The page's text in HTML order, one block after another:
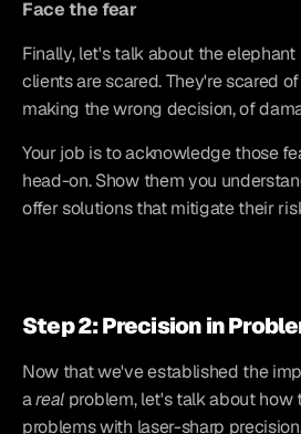
Face the fear
Finally, let's talk about the elephant
clients are scared. They're scared
making the wrong decision, of
Your job is to acknowledge those
head-on. Show them you
offer solutions that mitigate their
Step 2: Precision in
Now that we've established the
a real problem, let's talk about how
problems with laser-sharp